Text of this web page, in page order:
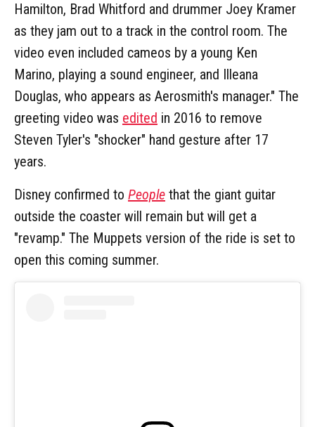
Hamilton, Brad Whitford and drummer Joey Kramer
as they jam out to a track in the control room. The
video even included cameos by a young Ken
Marino, playing a sound engineer, and Illeana
Douglas, who appears as Aerosmith's manager." The
greeting video was edited in 2016 to remove
Steven Tyler's "shocker" hand gesture after 17
years.
Disney confirmed to People that the giant guitar
outside the coaster will remain but will get a
"revamp." The Muppets version of the ride is set to
open this coming summer.